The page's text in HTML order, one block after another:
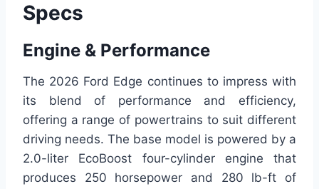
Specs
Engine & Performance
The 2026 Ford Edge continues to impress with
its blend of performance and efficiency,
offering a range of powertrains to suit different
driving needs. The base model is powered by a
2.0-liter EcoBoost four-cylinder engine that
produces 250 horsepower and 280 lb-ft of